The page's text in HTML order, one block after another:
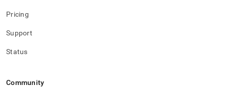
Pricing
Support
Status
Community